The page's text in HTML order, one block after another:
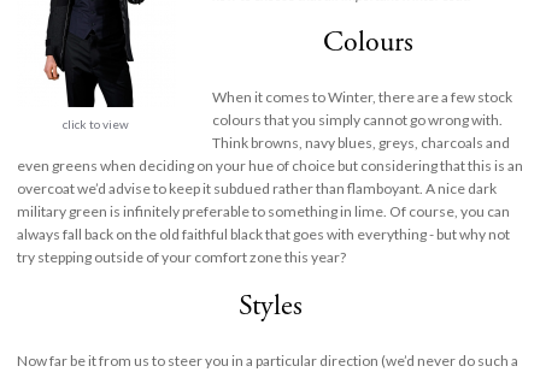
click to view
Colours
When it comes to Winter, there are a few stock
colours that you simply cannot go wrong with.
Think browns, navy blues, greys, charcoals and
even greens when deciding on your hue of choice but considering that this is an
overcoat we’d advise to keep it subdued rather than flamboyant. A nice dark
military green is infinitely preferable to something in lime. Of course, you can
always fall back on the old faithful black that goes with everything - but why not
try stepping outside of your comfort zone this year?
Styles
Now far be it from us to steer you in a particular direction (we’d never do such a